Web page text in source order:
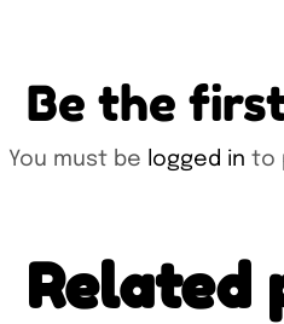
Be the
You must be logged in to
Related